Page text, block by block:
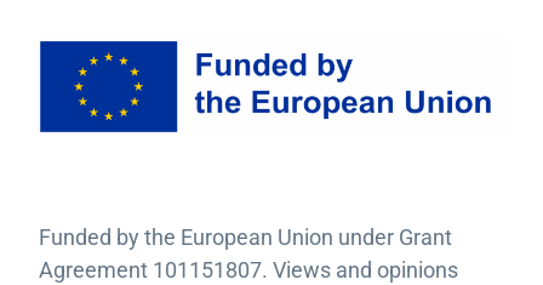
Funded by the European Union under Grant
Agreement 101151807. Views and opinions